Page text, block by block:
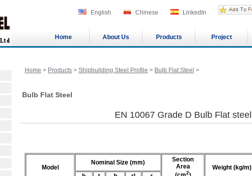
English Chinese LinkedIn
Home About Us Products Project
Home > Products > Shipbuilding Steel Profile > Bulb Flat Steel >
Bulb Flat Steel
EN 10067 Grade D Bulb Flat steel
Model
Nominal Size (mm)
Section
Area
2
Weight (kg/m)